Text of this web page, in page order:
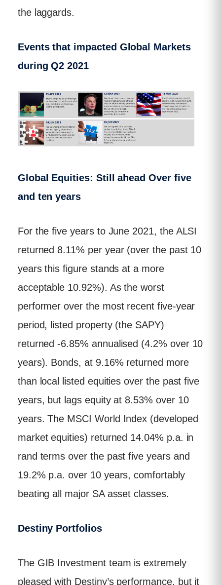
the laggards.
Events that impacted Global Markets
during Q2 2021
Global Equities: Still ahead Over five
and ten years
For the five years to June 2021, the ALSI
returned 8.11% per year (over the past 10
years this figure stands at a more
acceptable 10.92%). As the worst
performer over the most recent five-year
period, listed property (the SAPY)
returned -6.85% annualised (4.2% over 10
years). Bonds, at 9.16% returned more
than local listed equities over the past five
years, but lags equity at 8.53% over 10
years. The MSCI World Index (developed
market equities) returned 14.04% p.a. in
rand terms over the past five years and
19.2% p.a. over 10 years, comfortably
beating all major SA asset classes.
Destiny Portfolios
The GIB Investment team is extremely
pleased with Destiny’s performance, but it